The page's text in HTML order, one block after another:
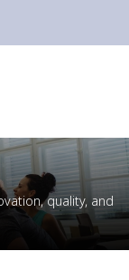
quality, and